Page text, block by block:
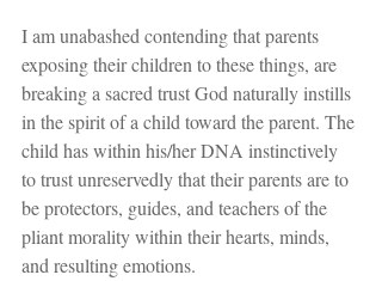
I am unabashed contending that parents
exposing their children to these things, are
breaking a sacred trust God naturally instills
in the spirit of a child toward the parent. The
child has within his/her DNA instinctively
to trust unreservedly that their parents are to
be protectors, guides, and teachers of the
pliant morality within their hearts, minds,
and resulting emotions.